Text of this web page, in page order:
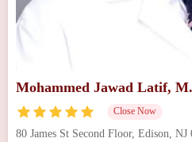
Mohammed Jawad Latif,
Close Now
80 James St Second Floor, Edison,